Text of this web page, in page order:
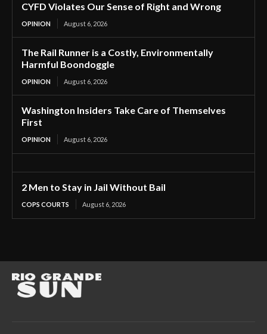
CYFD Violates Our Sense of Right and Wrong
OPINION August 6, 2026
The Rail Runner is a Costly, Environmentally
Harmful Boondoggle
OPINION August 6, 2026
Washington Insiders Take Care of Themselves
First
OPINION August 6, 2026
2 Men to Stay in Jail Without Bail
COPS COURTS August 6, 2026